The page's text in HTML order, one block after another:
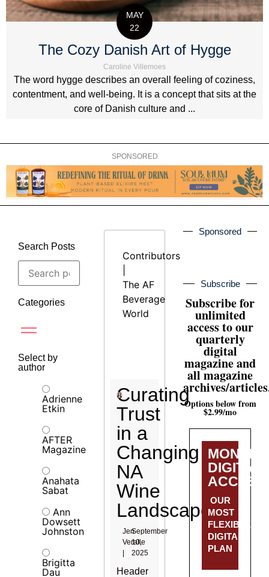
MAY
22
The Cozy Danish Art of Hygge
Caroline Villemoes
The word hygge describes an overall feeling of coziness,
contentment, and well-being. It is a concept that sits at the
core of Danish culture and ...
SPONSORED
Search Posts
Categories
Select by
author
Adrienne
Etkin
AFTER
Magazine
Anahata
Sabat
Ann
Dowsett
Johnston
Brigitta
Dau
Contributors
The AF
Beverage
World
Curating
Trust
in a
Changing
NA
Wine
Landscape
Jen
Veralle
September
10,
2025
Header
Sponsored
Subscribe
Subscribe for
unlimited
access to our
quarterly
digital
magazine and
all magazine
archives/
Options below from
$2.99/mo
DIGITAL
ACCESS
OUR
MOST
FLEXIBLE
DIGITAL
PLAN